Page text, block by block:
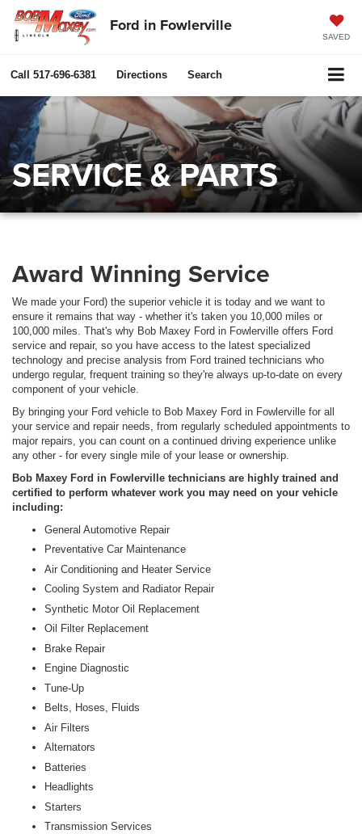
Ford in Fowlerville
SAVED
Call 517-696-6381 Directions Search
SERVICE & PARTS
Award Winning Service
We made your Ford) the superior vehicle it is today and we want to
ensure it remains that way - whether it's taken you 10,000 miles or
100,000 miles. That's why Bob Maxey Ford in Fowlerville offers Ford
service and repair, so you have access to the latest specialized
technology and precise analysis from Ford trained technicians who
undergo regular, frequent training so they're always up-to-date on every
component of your vehicle.
By bringing your Ford vehicle to Bob Maxey Ford in Fowlerville for all
your service and repair needs, from regularly scheduled appointments to
major repairs, you can count on a continued driving experience unlike
any other - for every single mile of your lease or ownership.
Bob Maxey Ford in Fowlerville technicians are highly trained and
certified to perform whatever work you may need on your vehicle
including:
General Automotive Repair
Preventative Car Maintenance
Air Conditioning and Heater Service
Cooling System and Radiator Repair
Synthetic Motor Oil Replacement
Oil Filter Replacement
Brake Repair
Engine Diagnostic
Tune-Up
Belts, Hoses, Fluids
Air Filters
Alternators
Batteries
Headlights
Starters
Transmission Services